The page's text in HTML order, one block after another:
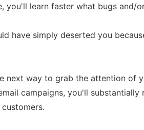
you'll learn faster what bugs and/
have simply deserted you
next way to grab the attention of
campaigns, you'll